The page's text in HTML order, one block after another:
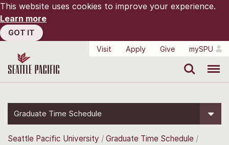
This website uses cookies to improve your experience.
Learn more
GOT IT
Visit
Apply Give mySPU
Graduate Time Schedule
Seattle Pacific University Graduate Time Schedule